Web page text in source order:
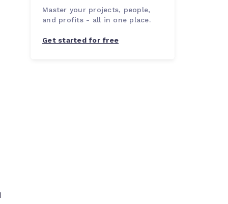
Master your projects, people,
and profits - all in one place.
Get started for free